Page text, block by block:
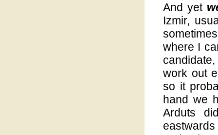
And yet
Izmir,
where I
work out
so it
hand we
Arduts